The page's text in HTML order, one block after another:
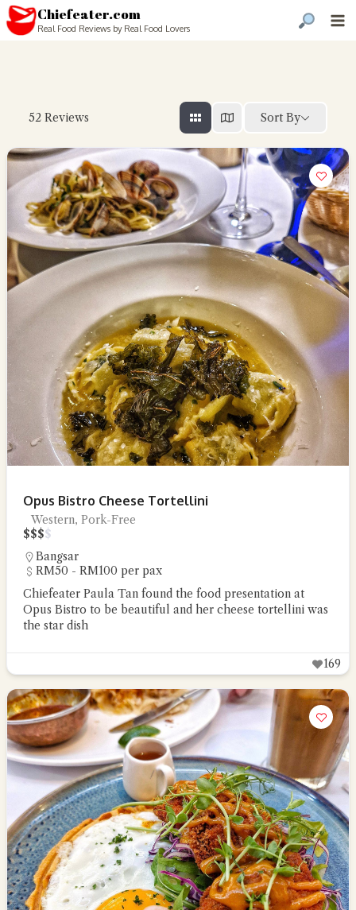
Chiefeater.com
Real Food Reviews by Real Food Lovers
52 Reviews Sort By
Opus Bistro Cheese Tortellini
Western, Pork-Free
$$$$
Bangsar
RM50 - RM100 per pax
Chiefeater Paula Tan found the food presentation at
Opus Bistro to be beautiful and her cheese tortellini was
the star dish
169